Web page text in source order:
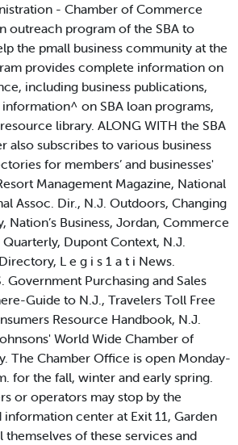
- Chamber of Commerce
outreach program of the SBA to
the pmall business community at the
provides complete information on
including business publications,
on SBA loan programs,
library. ALONG WITH the SBA
also subscribes to various business
for members’ and businesses'
Management Magazine, National
Assoc. Dir., N.J. Outdoors, Changing
Nation’s Business, Jordan, Commerce
Dupont Context, N.J.
L e g i s 1 a t i News.
Government Purchasing and Sales
Guide to N.J., Travelers Toll Free
Resource Handbook, N.J.
World Wide Chamber of
The Chamber Office is open Monday-
for the fall, winter and early spring.
or operators may stop by the
information center at Exit 11, Garden
themselves of these services and